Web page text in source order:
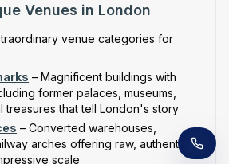
Venues in London
venue categories for
– Magnificent buildings with
former palaces, museums,
treasures that tell London's story
– Converted warehouses,
arches offering raw, authentic
scale
your number and a venue expert will call
away to help with your venue hunt.
obligation.